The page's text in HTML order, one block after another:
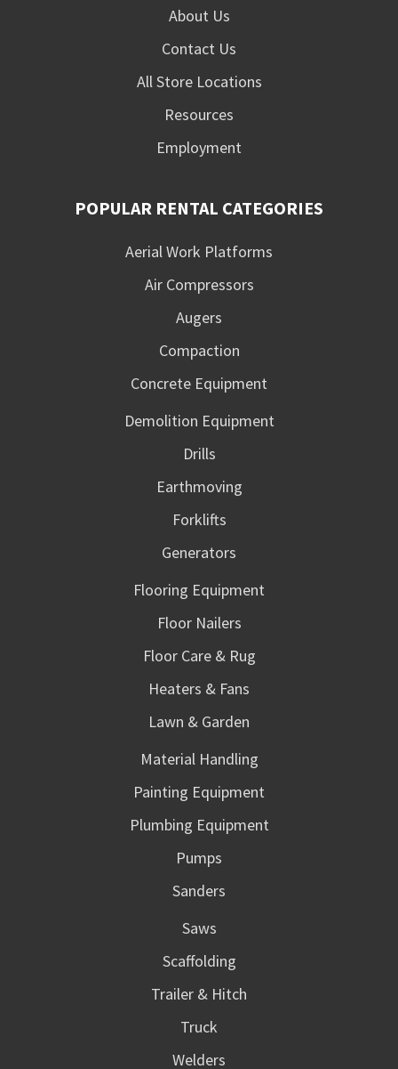
About Us
Contact Us
All Store Locations
Resources
Employment
POPULAR RENTAL CATEGORIES
Aerial Work Platforms
Air Compressors
Augers
Compaction
Concrete Equipment
Demolition Equipment
Drills
Earthmoving
Forklifts
Generators
Flooring Equipment
Floor Nailers
Floor Care & Rug
Heaters & Fans
Lawn & Garden
Material Handling
Painting Equipment
Plumbing Equipment
Pumps
Sanders
Saws
Scaffolding
Trailer & Hitch
Truck
Welders